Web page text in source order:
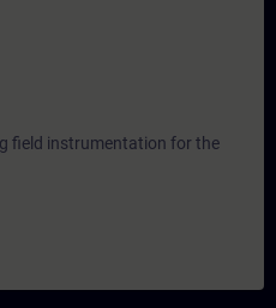
field instrumentation for the